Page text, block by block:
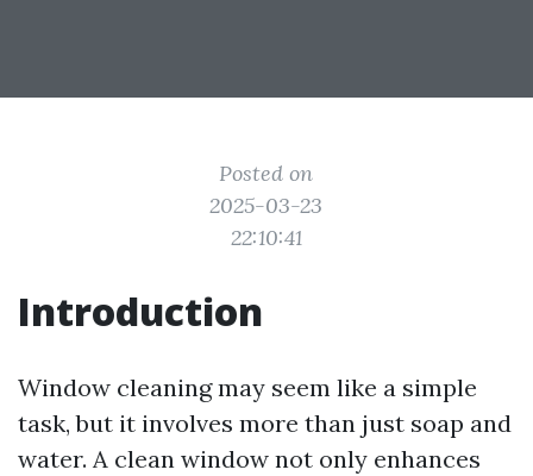
Posted on
2025-03-23
22:10:41
Introduction
Window cleaning may seem like a simple
task, but it involves more than just soap and
water. A clean window not only enhances